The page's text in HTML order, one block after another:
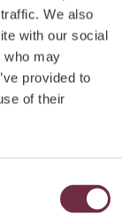
We also
with our social
who may
provided to
of their